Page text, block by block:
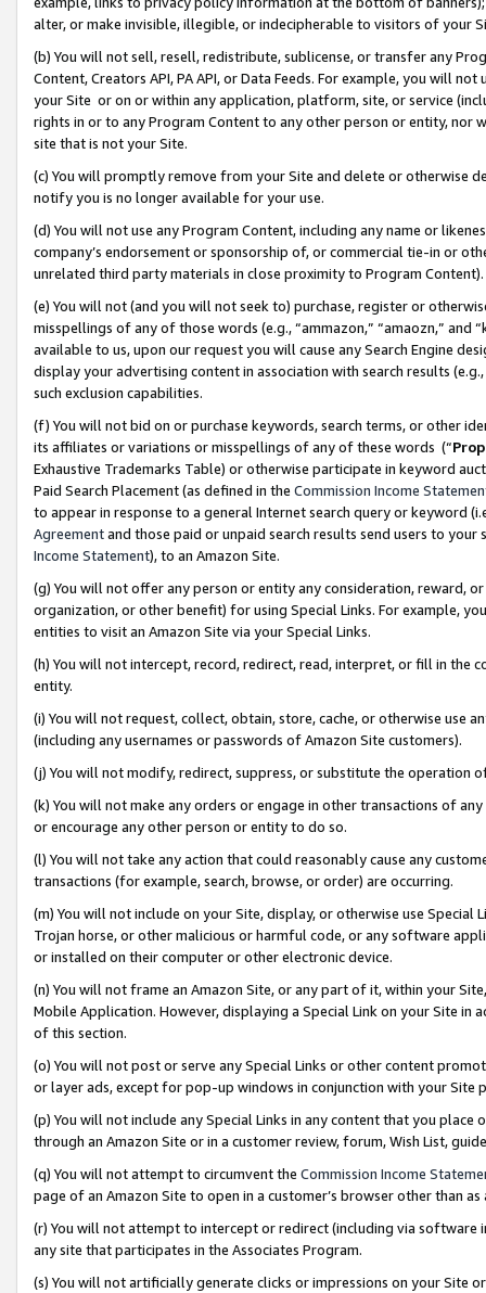
alter, or make invisible, illegible, or indecipherable to visitors of your
(b) You will not sell, resell, redistribute, sublicense, or transfer any
Content, Creators API, PA API, or Data Feeds. For example, you will
your Site or on or within any application, platform, site, or service
rights in or to any Program Content to any other person or entity, nor
site that is not your Site.
(c) You will promptly remove from your Site and delete or otherwise
notify you is no longer available for your use.
(d) You will not use any Program Content, including any name or
company’s endorsement or sponsorship of, or commercial tie-in or
unrelated third party materials in close proximity to Program Content).
(e) You will not (and you will not seek to) purchase, register or
misspellings of any of those words (e.g., “ammazon,” “amaozn,” and
available to us, upon our request you will cause any Search Engine
display your advertising content in association with search results
such exclusion capabilities.
(f) You will not bid on or purchase keywords, search terms, or other
its affiliates or variations or misspellings of any of these words (“
Exhaustive Trademarks Table) or otherwise participate in keyword
Paid Search Placement (as defined in the Commission Income
to appear in response to a general Internet search query or keyword
Agreementand those paid or unpaid search results send users to
Income Statement), to an Amazon Site.
(g) You will not offer any person or entity any consideration, reward,
organization, or other benefit) for using Special Links. For example,
entities to visit an Amazon Site via your Special Links.
(h) You will not intercept, record, redirect, read, interpret, or fill in
entity.
(i) You will not request, collect, obtain, store, cache, or otherwise use
(including any usernames or passwords of Amazon Site customers).
(j) You will not modify, redirect, suppress, or substitute the operation
(k) You will not make any orders or engage in other transactions of
or encourage any other person or entity to do so.
(l) You will not take any action that could reasonably cause any
transactions (for example, search, browse, or order) are occurring.
(m) You will not include on your Site, display, or otherwise use
Trojan horse, or other malicious or harmful code, or any software
or installed on their computer or other electronic device.
(n) You will not frame an Amazon Site, or any part of it, within your
Mobile Application. However, displaying a Special Link on your Site
of this section.
(o) You will not post or serve any Special Links or other content
or layer ads, except for pop-up windows in conjunction with your
(p) You will not include any Special Links in any content that you
through an Amazon Site or in a customer review, forum, Wish List,
(q) You will not attempt to circumvent the Commission Income
page of an Amazon Site to open in a customer’s browser other than
(r) You will not attempt to intercept or redirect (including via software
any site that participates in the Associates Program.
(s) You will not artificially generate clicks or impressions on your Site